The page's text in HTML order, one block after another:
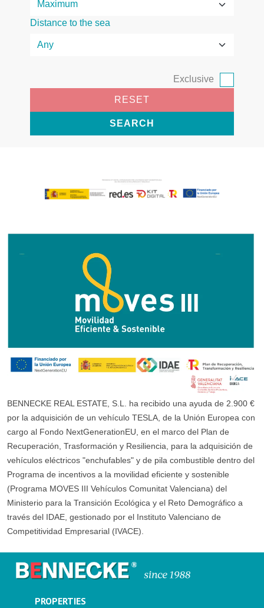
Distance to the sea
Exclusive
RESET
SEARCH
BENNECKE REAL ESTATE, S.L. ha recibido una ayuda de 2.900 €
por la adquisición de un vehículo TESLA, de la Unión Europea con
cargo al Fondo NextGenerationEU, en el marco del Plan de
Recuperación, Trasformación y Resiliencia, para la adquisición de
vehículos eléctricos "enchufables" y de pila combustible dentro del
Programa de incentivos a la movilidad eficiente y sostenible
(Programa MOVES III Vehículos Comunitat Valenciana) del
Ministerio para la Transición Ecológica y el Reto Demográfico a
través del IDAE, gestionado por el Instituto Valenciano de
Competitividad Empresarial (IVACE).
PROPERTIES